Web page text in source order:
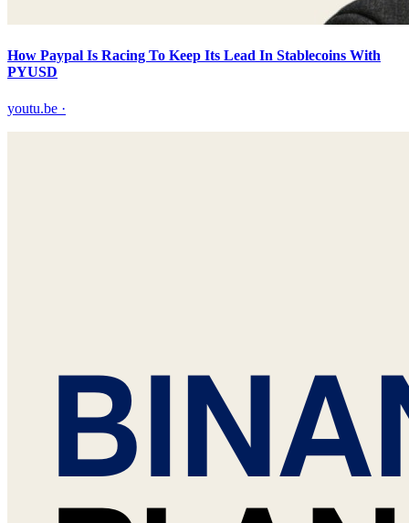
How Paypal Is Racing To Keep Its Lead In Stablecoins With
PYUSD
youtu.be ·